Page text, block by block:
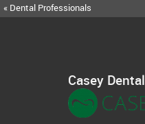
« Dental Professionals
Casey Dental